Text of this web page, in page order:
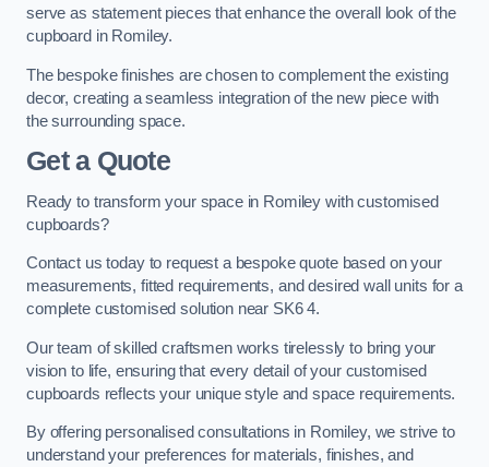
serve as statement pieces that enhance the overall look of the
cupboard in Romiley.
The bespoke finishes are chosen to complement the existing
decor, creating a seamless integration of the new piece with
the surrounding space.
Get a Quote
Ready to transform your space in Romiley with customised
cupboards?
Contact us today to request a bespoke quote based on your
measurements, fitted requirements, and desired wall units for a
complete customised solution near SK6 4.
Our team of skilled craftsmen works tirelessly to bring your
vision to life, ensuring that every detail of your customised
cupboards reflects your unique style and space requirements.
By offering personalised consultations in Romiley, we strive to
understand your preferences for materials, finishes, and